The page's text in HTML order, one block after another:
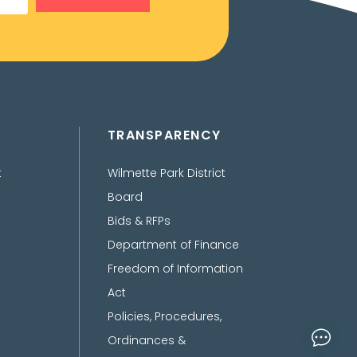
TRANSPARENCY
Wilmette Park District
Board
Bids & RFPs
Department of Finance
Freedom of Information
Act
Policies, Procedures,
Ordinances &